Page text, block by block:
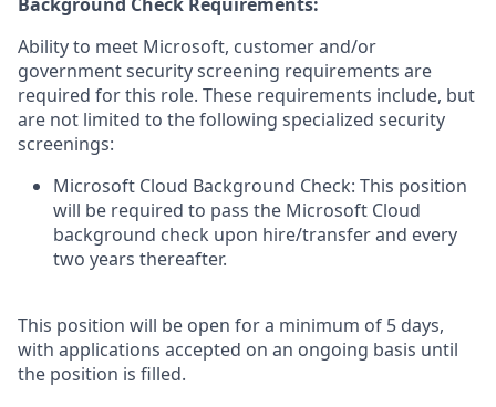
Ability to meet Microsoft, customer and/or
government security screening requirements are
required for this role. These requirements include, but
are not limited to the following specialized security
screenings:
Microsoft Cloud Background Check: This position
will be required to pass the Microsoft Cloud
background check upon hire/transfer and every
two years thereafter.
This position will be open for a minimum of 5 days,
with applications accepted on an ongoing basis until
the position is filled.